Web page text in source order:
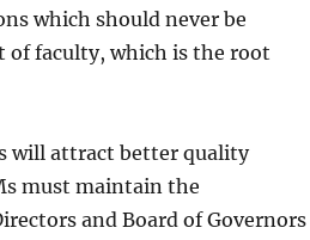
which should never be
of faculty, which is the root
will attract better quality
must maintain the
and Board of Governors